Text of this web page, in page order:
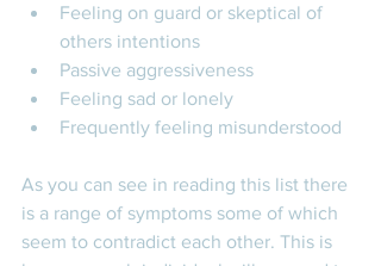
Feeling on guard or skeptical of
others intentions
Passive aggressiveness
Feeling sad or lonely
Frequently feeling misunderstood
As you can see in reading this list there
is a range of symptoms some of which
seem to contradict each other. This is